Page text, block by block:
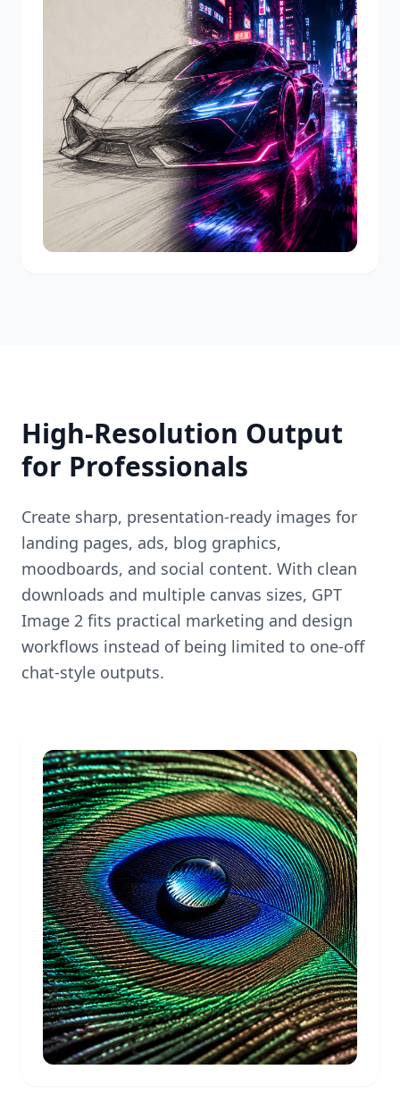
High-Resolution Output
for Professionals
Create sharp, presentation-ready images for
landing pages, ads, blog graphics,
moodboards, and social content. With clean
downloads and multiple canvas sizes, GPT
Image 2 fits practical marketing and design
workflows instead of being limited to one-off
chat-style outputs.